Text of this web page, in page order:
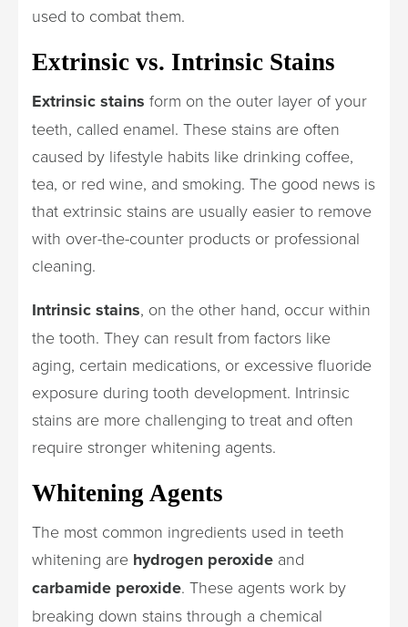
used to combat them.
Extrinsic vs. Intrinsic Stains
Extrinsic stains form on the outer layer of your
teeth, called enamel. These stains are often
caused by lifestyle habits like drinking coffee,
tea, or red wine, and smoking. The good news is
that extrinsic stains are usually easier to remove
with over-the-counter products or professional
cleaning.
Intrinsic stains, on the other hand, occur within
the tooth. They can result from factors like
aging, certain medications, or excessive fluoride
exposure during tooth development. Intrinsic
stains are more challenging to treat and often
require stronger whitening agents.
Whitening Agents
The most common ingredients used in teeth
whitening are hydrogen peroxide and
carbamide peroxide. These agents work by
breaking down stains through a chemical